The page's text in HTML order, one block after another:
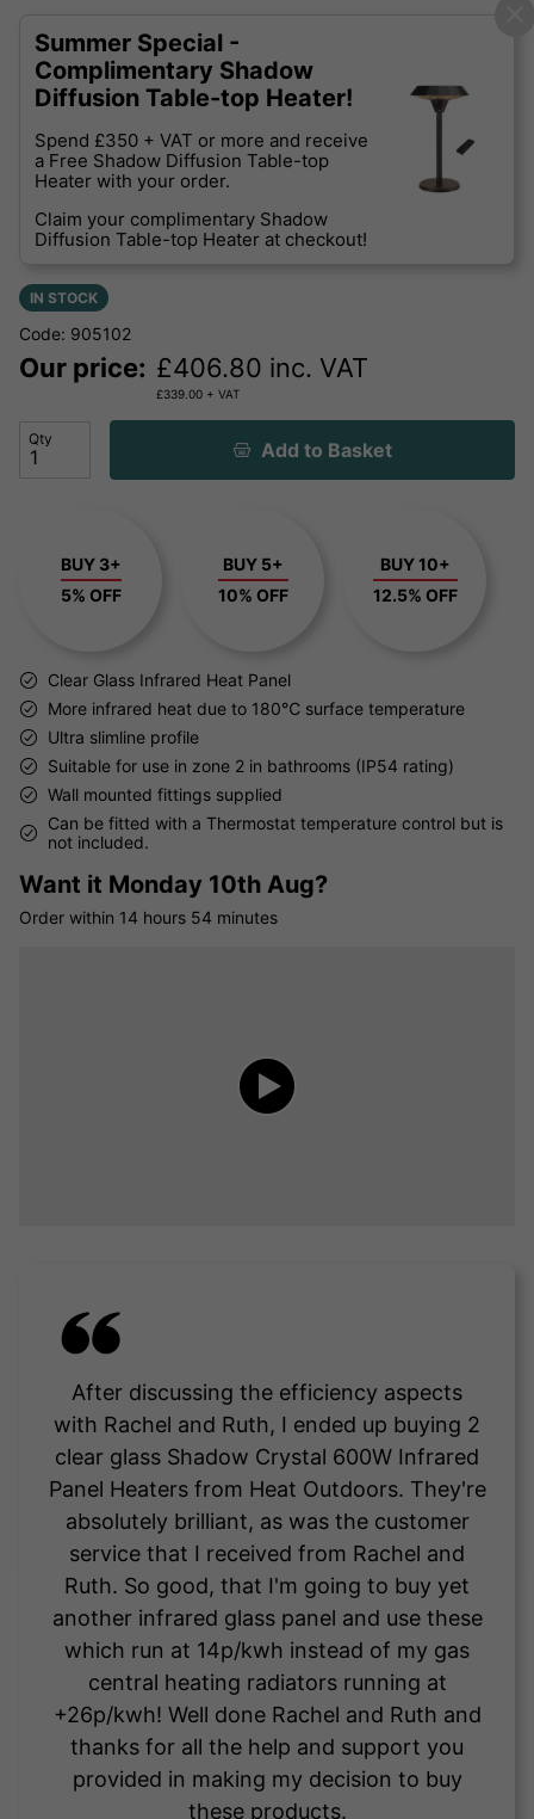
Summer Special -
Complimentary Shadow
Diffusion Table-top Heater!
Spend £350 + VAT or more and receive
a Free Shadow Diffusion Table-top
Heater with your order.
Claim your complimentary Shadow
Diffusion Table-top Heater at checkout!
IN STOCK
Code: 905102
Our price: £406.80 inc. VAT
£339.00 + VAT
Qty Add to Basket
BUY 3+
5% OFF
BUY 5+
10% OFF
BUY 10+
12.5% OFF
Clear Glass Infrared Heat Panel
More infrared heat due to 180℃ surface temperature
Ultra slimline profile
Suitable for use in zone 2 in bathrooms (IP54 rating)
Wall mounted fittings supplied
Can be fitted with a Thermostat temperature control but is
not included.
Want it Monday 10th Aug?
Order within 14 hours 54 minutes
After discussing the efficiency aspects
with Rachel and Ruth, I ended up buying 2
clear glass Shadow Crystal 600W Infrared
Panel Heaters from Heat Outdoors. They're
absolutely brilliant, as was the customer
service that I received from Rachel and
Ruth. So good, that I'm going to buy yet
another infrared glass panel and use these
which run at 14p/kwh instead of my gas
central heating radiators running at
+26p/kwh! Well done Rachel and Ruth and
thanks for all the help and support you
provided in making my decision to buy
these products.